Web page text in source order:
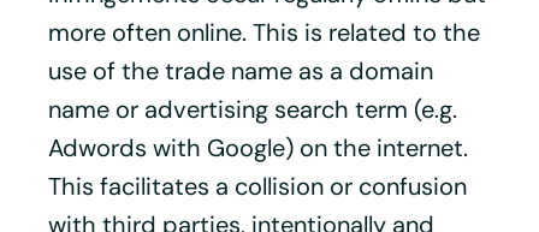
more often online. This is related to the
use of the trade name as a domain
name or advertising search term (e.g.
Adwords with Google) on the internet.
This facilitates a collision or confusion
with third parties, intentionally and